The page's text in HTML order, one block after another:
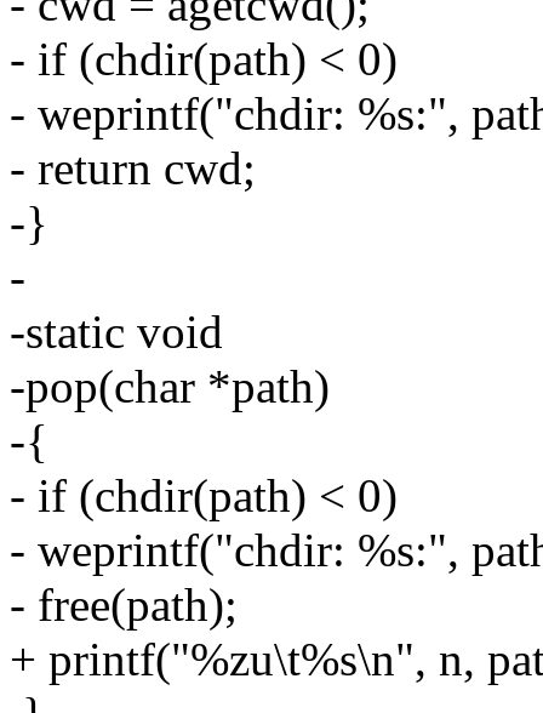
- if (chdir(path) < 0)
- weprintf("chdir: %s:",
- return cwd;
-}
-
-static void
-pop(char *path)
-{
- if (chdir(path) < 0)
- weprintf("chdir: %s:",
- free(path);
+ printf("%zu\t%s\n", n,